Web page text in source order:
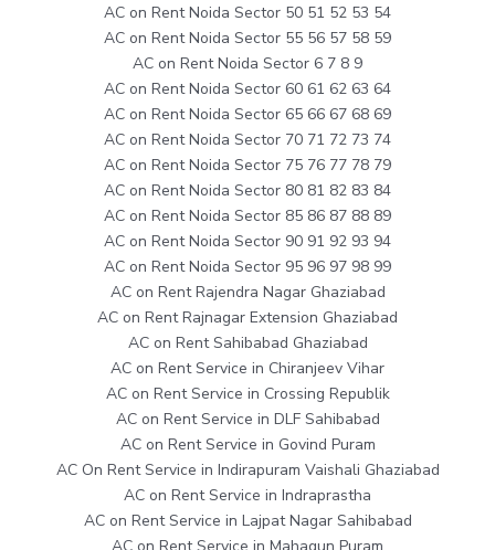
AC on Rent Noida Sector 50 51 52 53 54
AC on Rent Noida Sector 55 56 57 58 59
AC on Rent Noida Sector 6 7 8 9
AC on Rent Noida Sector 60 61 62 63 64
AC on Rent Noida Sector 65 66 67 68 69
AC on Rent Noida Sector 70 71 72 73 74
AC on Rent Noida Sector 75 76 77 78 79
AC on Rent Noida Sector 80 81 82 83 84
AC on Rent Noida Sector 85 86 87 88 89
AC on Rent Noida Sector 90 91 92 93 94
AC on Rent Noida Sector 95 96 97 98 99
AC on Rent Rajendra Nagar Ghaziabad
AC on Rent Rajnagar Extension Ghaziabad
AC on Rent Sahibabad Ghaziabad
AC on Rent Service in Chiranjeev Vihar
AC on Rent Service in Crossing Republik
AC on Rent Service in DLF Sahibabad
AC on Rent Service in Govind Puram
AC On Rent Service in Indirapuram Vaishali Ghaziabad
AC on Rent Service in Indraprastha
AC on Rent Service in Lajpat Nagar Sahibabad